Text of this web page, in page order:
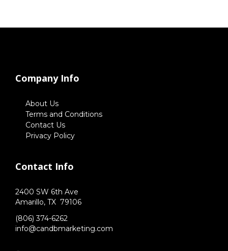
Company Info
About Us
Terms and Conditions
Contact Us
Privacy Policy
Contact Info
2400 SW 6th Ave
Amarillo, TX 79106
(806) 374-6262
info@candbmarketing.com